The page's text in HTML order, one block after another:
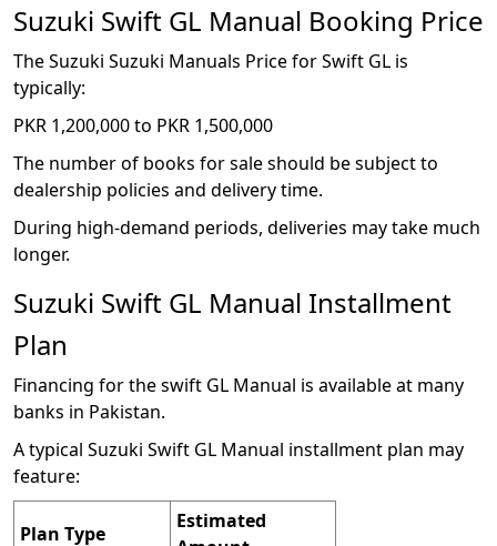
Suzuki Swift GL Manual Booking Price
The Suzuki Suzuki Manuals Price for Swift GL is
typically:
PKR 1,200,000 to PKR 1,500,000
The number of books for sale should be subject to
dealership policies and delivery time.
During high-demand periods, deliveries may take much
longer.
Suzuki Swift GL Manual Installment
Plan
Financing for the swift GL Manual is available at many
banks in Pakistan.
A typical Suzuki Swift GL Manual installment plan may
feature:
Plan Type
Estimated